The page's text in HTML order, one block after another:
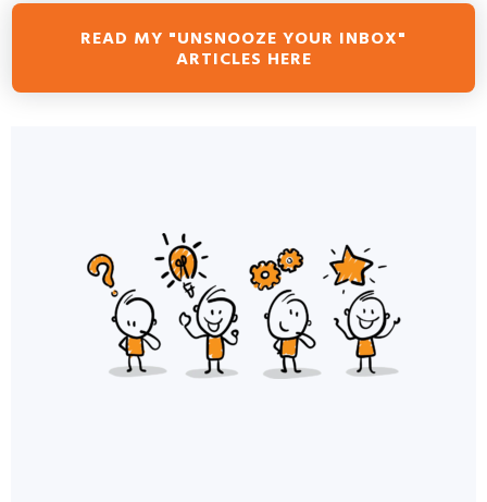
READ MY "UNSNOOZE YOUR INBOX"
ARTICLES HERE